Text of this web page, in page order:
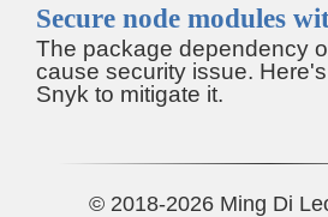
Secure node modules
The package dependency
cause security issue.
Snyk to mitigate it.
© 2018-2026 Ming Di